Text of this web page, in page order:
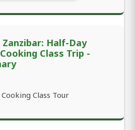
Half-Day
Class Trip -
Class Tour